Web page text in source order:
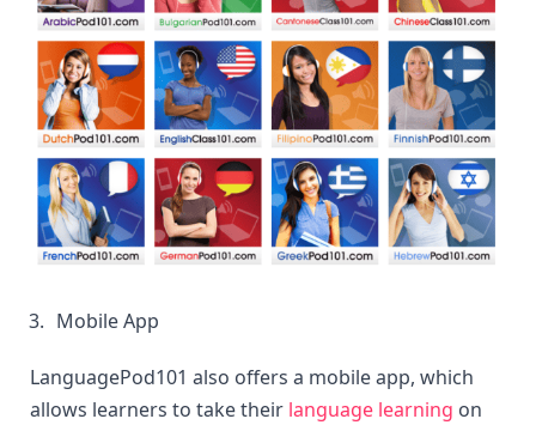
Mobile App
LanguagePod101 also offers a mobile app, which
allows learners to take their language learning on